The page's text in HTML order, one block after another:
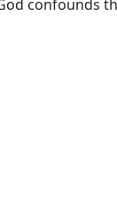
confounds